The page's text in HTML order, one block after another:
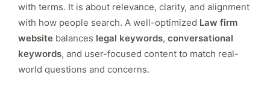
with terms. It is about relevance, clarity, and alignment
with how people search. A well-optimized Law firm
website balances legal keywords, conversational
keywords, and user-focused content to match real-
world questions and concerns.